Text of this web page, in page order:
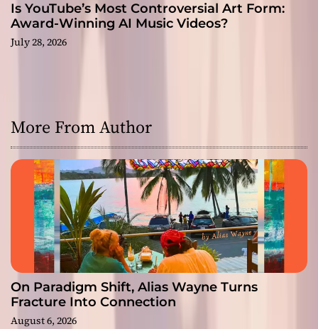
Is YouTube’s Most Controversial Art Form:
Award-Winning AI Music Videos?
July 28, 2026
More From Author
On Paradigm Shift, Alias Wayne Turns
Fracture Into Connection
August 6, 2026